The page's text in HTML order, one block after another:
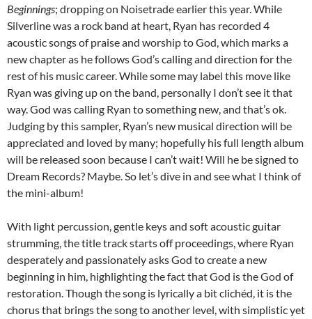
Beginnings; dropping on Noisetrade earlier this year. While
Silverline was a rock band at heart, Ryan has recorded 4
acoustic songs of praise and worship to God, which marks a
new chapter as he follows God’s calling and direction for the
rest of his music career. While some may label this move like
Ryan was giving up on the band, personally I don’t see it that
way. God was calling Ryan to something new, and that’s ok.
Judging by this sampler, Ryan’s new musical direction will be
appreciated and loved by many; hopefully his full length album
will be released soon because I can’t wait! Will he be signed to
Dream Records? Maybe. So let’s dive in and see what I think of
the mini-album!
With light percussion, gentle keys and soft acoustic guitar
strumming, the title track starts off proceedings, where Ryan
desperately and passionately asks God to create a new
beginning in him, highlighting the fact that God is the God of
restoration. Though the song is lyrically a bit clichéd, it is the
chorus that brings the song to another level, with simplistic yet